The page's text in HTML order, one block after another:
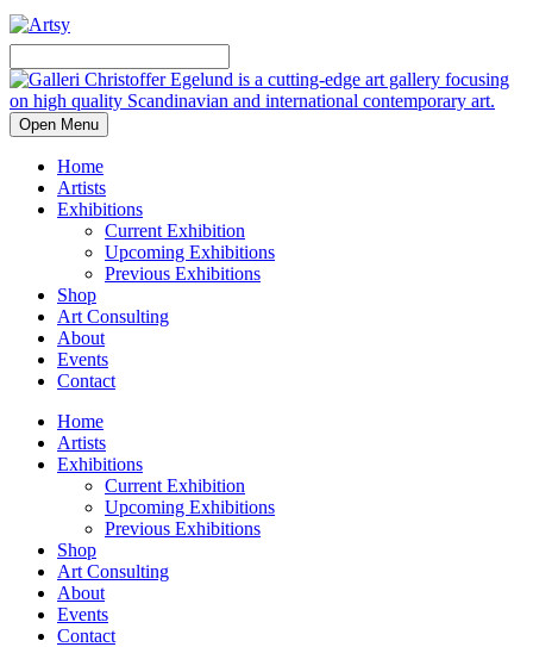
Open Menu
Home
Artists
Exhibitions
Current Exhibition
Upcoming Exhibitions
Previous Exhibitions
Shop
Art Consulting
About
Events
Contact
Home
Artists
Exhibitions
Current Exhibition
Upcoming Exhibitions
Previous Exhibitions
Shop
Art Consulting
About
Events
Contact